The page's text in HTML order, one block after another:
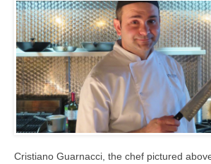
Cristiano Guarnacci, the chef pictured